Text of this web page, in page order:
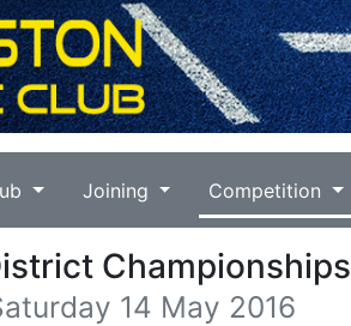
Joining Competition
Championships
14 May 2016